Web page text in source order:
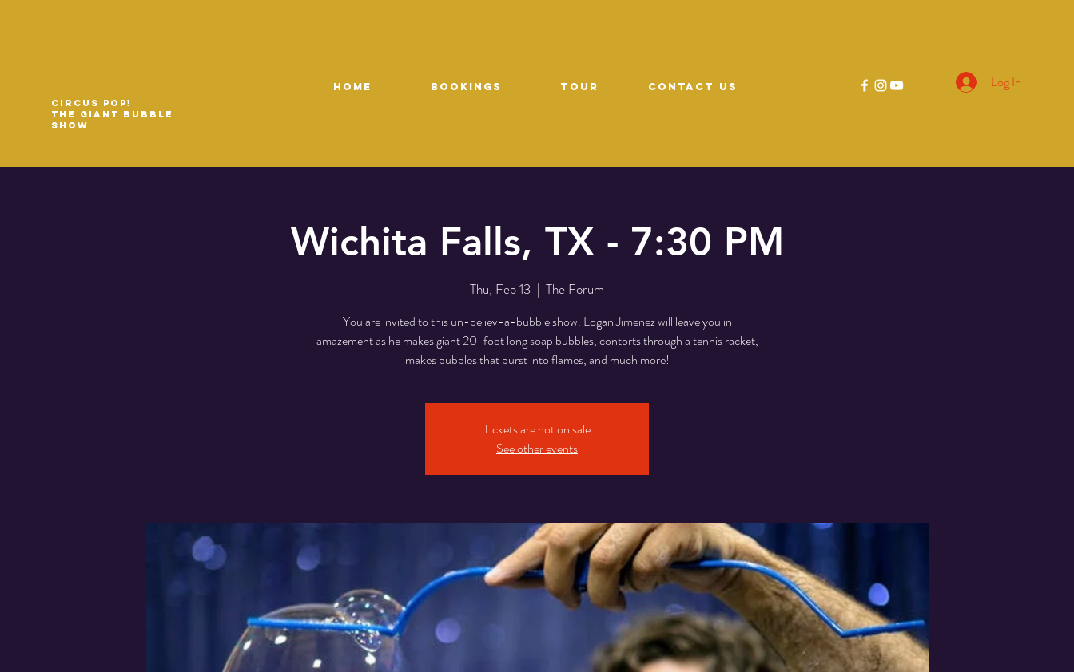
Circus Pop!
The Giant Bubble
Show
HOME Bookings TOUR CONTACT US Log In
Wichita Falls, TX - 7:30 PM
Thu, Feb 13
  |
The Forum
You are invited to this un-believ-a-bubble show. Logan Jimenez will leave you in
amazement as he makes giant 20-foot long soap bubbles, contorts through a tennis racket,
makes bubbles that burst into flames, and much more!
Tickets are not on sale
See other events